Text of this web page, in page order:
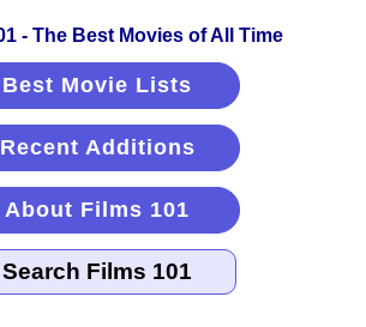
Best Movie Lists
Recent Additions
About Films 101